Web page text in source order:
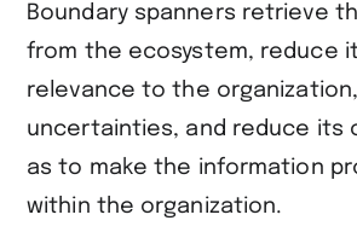
Boundary spanners retrieve
from the ecosystem, reduce
relevance to the
uncertainties, and reduce its
as to make the information
within the organization.